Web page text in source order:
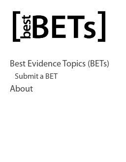
bestBETs
Best Evidence Topics (BETs)
Submit a BET
About